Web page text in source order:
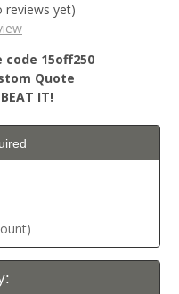
reviews yet)
code 15off250
Quote
IT!